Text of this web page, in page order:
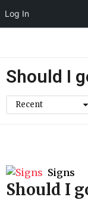
Log In
Should I
Recent
Signs
Should I